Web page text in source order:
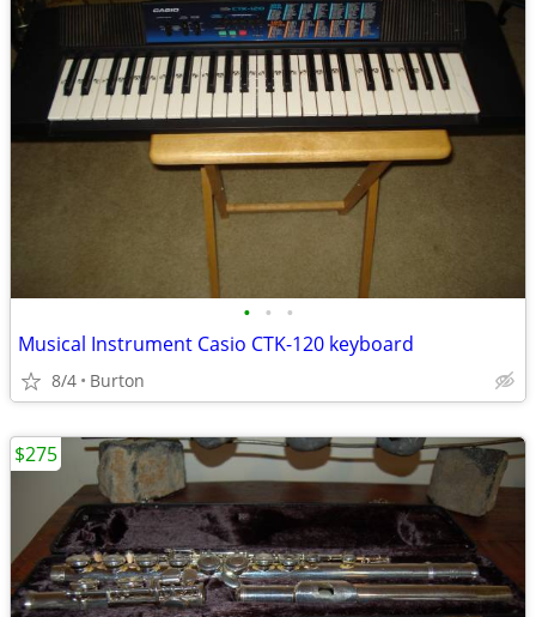
• • •
Musical Instrument Casio CTK-120 keyboard
8/4 Burton
$275